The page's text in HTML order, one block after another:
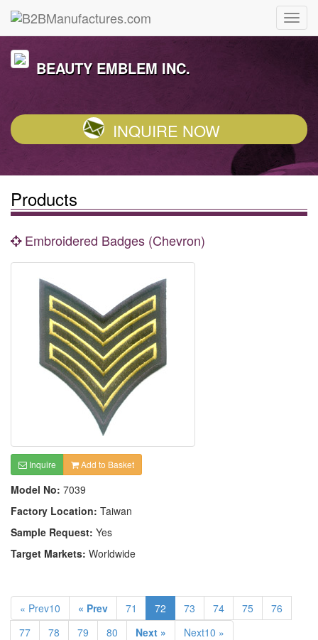
BEAUTY EMBLEM INC.
INQUIRE NOW
Products
Embroidered Badges (Chevron)
Inquire Add to Basket
Model No: 7039
Factory Location: Taiwan
Sample Request: Yes
Target Markets: Worldwide
« Prev10 « Prev 71 72 73 74 75
76
77
78 79 80 Next » Next10 »